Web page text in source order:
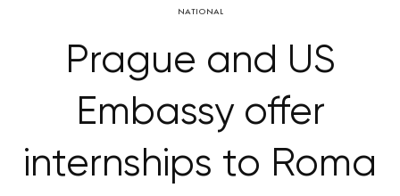
NATIONAL
Prague and US
Embassy offer
internships to Roma